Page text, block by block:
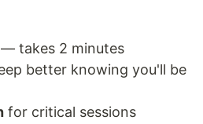
— takes 2 minutes
better knowing you'll be
for critical sessions